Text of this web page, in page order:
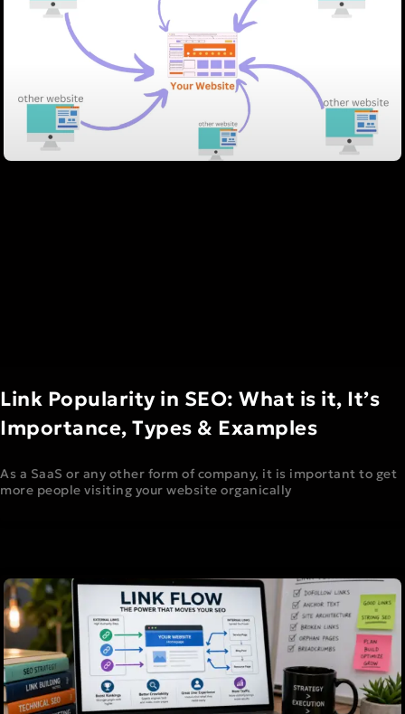
Link Popularity in SEO: What is it, It’s
Importance, Types & Examples
As a SaaS or any other form of company, it is important to get
more people visiting your website organically